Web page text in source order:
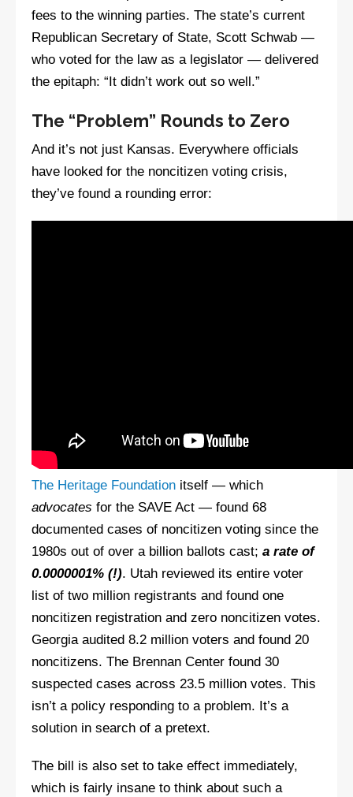
fees to the winning parties. The state’s current
Republican Secretary of State, Scott Schwab —
who voted for the law as a legislator — delivered
the epitaph: “It didn’t work out so well.”
The “Problem” Rounds to Zero
And it’s not just Kansas. Everywhere officials
have looked for the noncitizen voting crisis,
they’ve found a rounding error:
The Heritage Foundation itself — which
advocates for the SAVE Act — found 68
documented cases of noncitizen voting since the
1980s out of over a billion ballots cast; a rate of
0.0000001% (!). Utah reviewed its entire voter
list of two million registrants and found one
noncitizen registration and zero noncitizen votes.
Georgia audited 8.2 million voters and found 20
noncitizens. The Brennan Center found 30
suspected cases across 23.5 million votes. This
isn’t a policy responding to a problem. It’s a
solution in search of a pretext.
The bill is also set to take effect immediately,
which is fairly insane to think about such a